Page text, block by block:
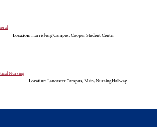
Location: Harrisburg Campus, Cooper Student Center
Nursing
Location: Lancaster Campus, Main, Nursing Hallway